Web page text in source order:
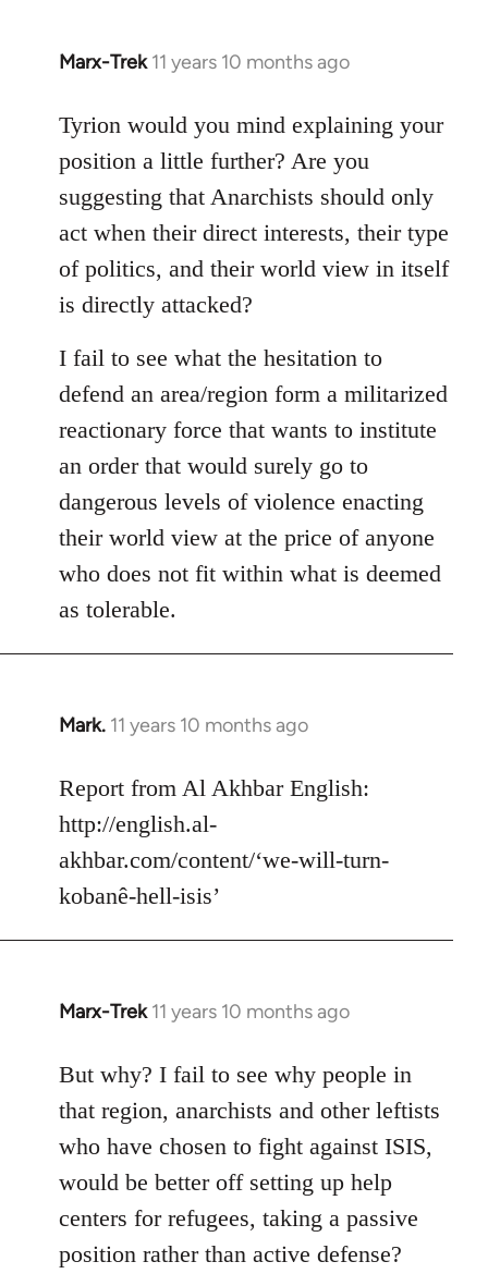
Marx-Trek 11 years 10 months ago
In
to
Welcome
by
libcom.org
Tyrion would you mind explaining your
position a little further? Are you
suggesting that Anarchists should only
act when their direct interests, their type
of politics, and their world view in itself
is directly attacked?
I fail to see what the hesitation to
defend an area/region form a militarized
reactionary force that wants to institute
an order that would surely go to
dangerous levels of violence enacting
their world view at the price of anyone
who does not fit within what is deemed
as tolerable.
Mark. 11 years 10 months ago
In
to
Welcome
libcom.org
Report from Al Akhbar English:
http://english.al-
akhbar.com/content/‘we-will-turn-
kobanê-hell-isis’
Marx-Trek 11 years 10 months ago
In
to
Welcome
libcom.org
But why? I fail to see why people in
that region, anarchists and other leftists
who have chosen to fight against ISIS,
would be better off setting up help
centers for refugees, taking a passive
position rather than active defense?